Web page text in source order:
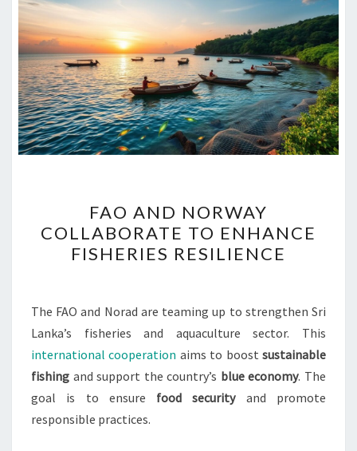
AND
NORWAY
COLLABORATE
ENHANCE
FISHERIES
RESILIENCE
FAO AND NORWAY
COLLABORATE TO ENHANCE
FISHERIES RESILIENCE
The FAO and Norad are teaming up to strengthen Sri
Lanka’s fisheries and aquaculture sector. This
international cooperation aims to boostsustainable
fishing and support the country’s blue economy. The
goal is to ensure food securityand promote
responsible practices.